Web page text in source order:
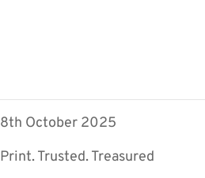
8th October 2025
Print. Trusted. Treasured